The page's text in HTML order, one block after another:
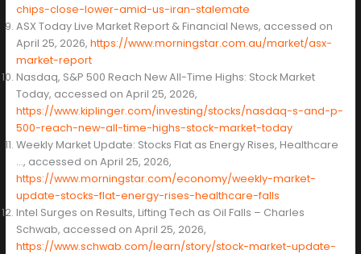
chips-close-lower-amid-us-iran-stalemate
ASX Today Live Market Report & Financial News, accessed on
April 25, 2026, https://www.morningstar.com.au/market/asx-
market-report
Nasdaq, S&P 500 Reach New All-Time Highs: Stock Market
Today, accessed on April 25, 2026,
https://www.kiplinger.com/investing/stocks/nasdaq-s-and-p-
500-reach-new-all-time-highs-stock-market-today
Weekly Market Update: Stocks Flat as Energy Rises, Healthcare
…, accessed on April 25, 2026,
https://www.morningstar.com/economy/weekly-market-
update-stocks-flat-energy-rises-healthcare-falls
Intel Surges on Results, Lifting Tech as Oil Falls – Charles
Schwab, accessed on April 25, 2026,
https://www.schwab.com/learn/story/stock-market-update-